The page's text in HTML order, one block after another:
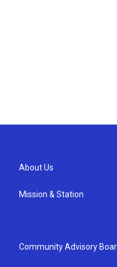
About Us
Mission & Station
Community Advisory